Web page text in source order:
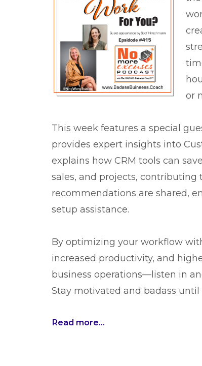
or
This week features a special
provides expert insights into
explains how CRM tools can
sales, and projects, contributing
recommendations are shared,
setup assistance.
By optimizing your workflow
increased productivity, and
business operations—listen in
Stay motivated and badass
Read more...